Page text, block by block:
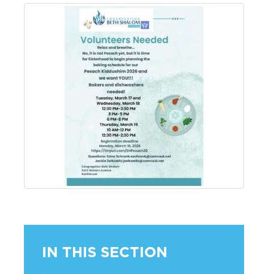
IN THIS SECTION